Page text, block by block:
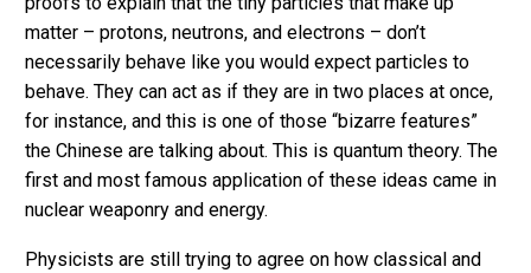
matter – protons, neutrons, and electrons – don’t
necessarily behave like you would expect particles to
behave. They can act as if they are in two places at once,
for instance, and this is one of those “bizarre features”
the Chinese are talking about. This is quantum theory. The
first and most famous application of these ideas came in
nuclear weaponry and energy.
Physicists are still trying to agree on how classical and